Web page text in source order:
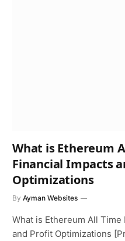
What is Ethereum
Financial Impacts
Optimizations
By Ayman Websites
What is Ethereum All
and Profit Optimizations